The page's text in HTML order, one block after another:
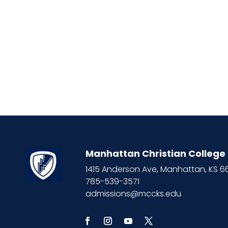
Manhattan Christian College
1415 Anderson Ave, Manhattan, KS
785-539-3571
admissions@mccks.edu